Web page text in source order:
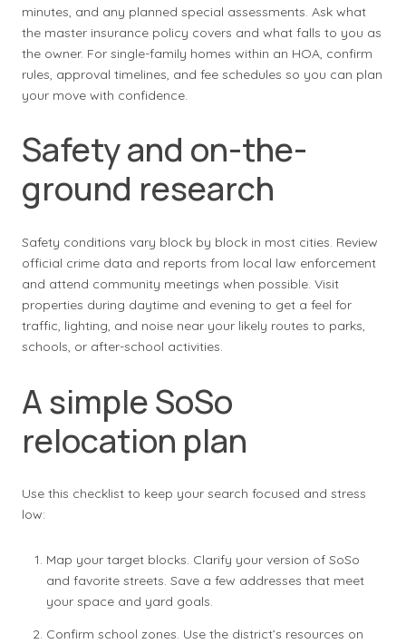
minutes, and any planned special assessments. Ask what
the master insurance policy covers and what falls to you as
the owner. For single-family homes within an HOA, confirm
rules, approval timelines, and fee schedules so you can plan
your move with confidence.
Safety and on-the-
ground research
Safety conditions vary block by block in most cities. Review
official crime data and reports from local law enforcement
and attend community meetings when possible. Visit
properties during daytime and evening to get a feel for
traffic, lighting, and noise near your likely routes to parks,
schools, or after-school activities.
A simple SoSo
relocation plan
Use this checklist to keep your search focused and stress
low:
Map your target blocks. Clarify your version of SoSo
and favorite streets. Save a few addresses that meet
your space and yard goals.
Confirm school zones. Use the district’s resources on